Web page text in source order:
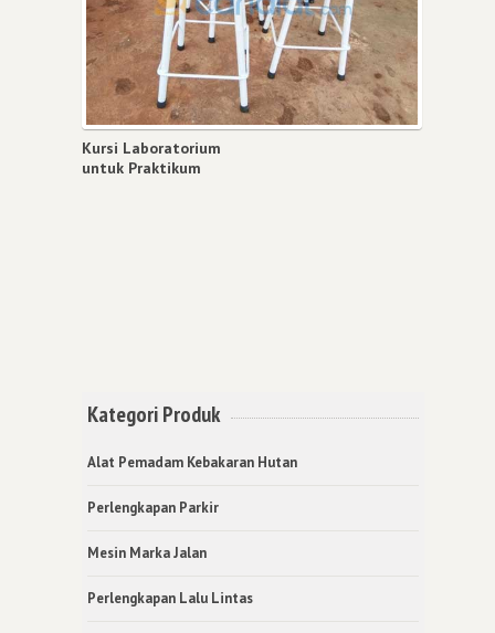
Kursi Laboratorium
untuk Praktikum
Kategori Produk
Alat Pemadam Kebakaran Hutan
Perlengkapan Parkir
Mesin Marka Jalan
Perlengkapan Lalu Lintas